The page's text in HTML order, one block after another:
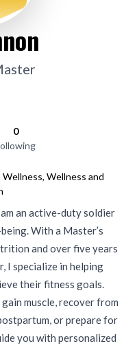
0
Wellness and
an active-duty soldier
With a Master’s
and over five years
I specialize in helping
their fitness goals.
muscle, recover from
or prepare for
you with personalized